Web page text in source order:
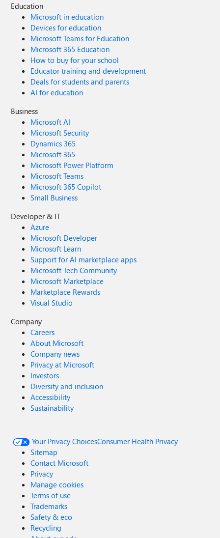
Education
Microsoft in education
Devices for education
Microsoft Teams for Education
Microsoft 365 Education
How to buy for your school
Educator training and development
Deals for students and parents
AI for education
Business
Microsoft AI
Microsoft Security
Dynamics 365
Microsoft 365
Microsoft Power Platform
Microsoft Teams
Microsoft 365 Copilot
Small Business
Developer & IT
Azure
Microsoft Developer
Microsoft Learn
Support for AI marketplace apps
Microsoft Tech Community
Microsoft Marketplace
Marketplace Rewards
Visual Studio
Company
Careers
About Microsoft
Company news
Privacy at Microsoft
Investors
Diversity and inclusion
Accessibility
Sustainability
Your Privacy ChoicesConsumer Health Privacy
Sitemap
Contact Microsoft
Privacy
Manage cookies
Terms of use
Trademarks
Safety & eco
Recycling